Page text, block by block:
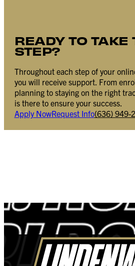
READY TO TAKE
STEP?
Throughout each step of your
you will receive support. From
planning to staying on the right
is there to ensure your success.
Apply NowRequest Info(636) 949-